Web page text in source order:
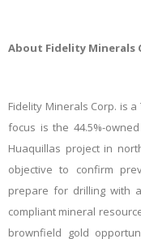
About Fidelity Minerals
Fidelity Minerals Corp. is
focus is the 44.5%-
Huaquillas project in
objective to confirm
prepare for drilling with
compliant mineral
brownfield gold